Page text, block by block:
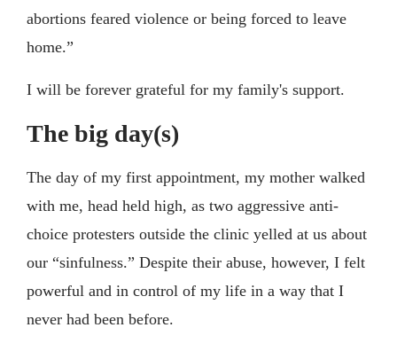
abortions feared violence or being forced to leave
home.”
I will be forever grateful for my family's support.
The big day(s)
The day of my first appointment, my mother walked
with me, head held high, as two aggressive anti-
choice protesters outside the clinic yelled at us about
our “sinfulness.” Despite their abuse, however, I felt
powerful and in control of my life in a way that I
never had been before.